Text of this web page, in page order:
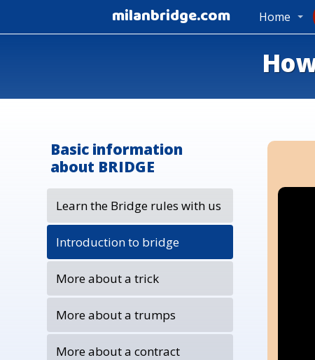
milanbridge.com Home
Basic information
about BRIDGE
Learn the Bridge rules with us
Introduction to bridge
More about a trick
More about a trumps
More about a contract